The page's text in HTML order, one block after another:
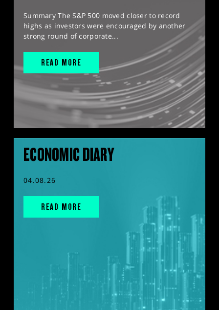
Summary The S&P 500 moved closer to record
highs as investors were encouraged by another
strong round of corporate...
READ MORE
ECONOMIC DIARY
04.08.26
READ MORE